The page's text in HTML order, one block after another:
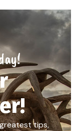
tips,